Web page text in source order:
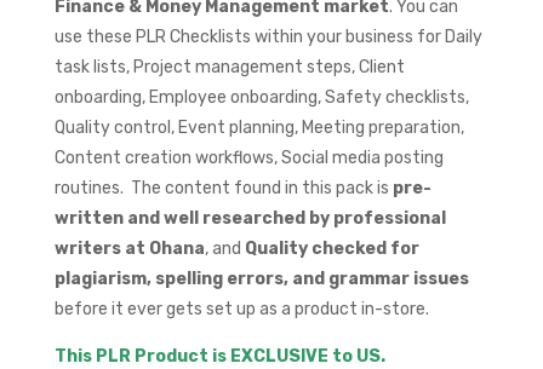
Finance & Money Management market. You can
use these PLR Checklists within your business for Daily
task lists, Project management steps, Client
onboarding, Employee onboarding, Safety checklists,
Quality control, Event planning, Meeting preparation,
Content creation workflows, Social media posting
routines. The content found in this pack is pre-
written and well researched by professional
writers at Ohana, and Quality checked for
plagiarism, spelling errors, and grammar issues
before it ever gets set up as a product in-store.
This PLR Product is EXCLUSIVE to US.